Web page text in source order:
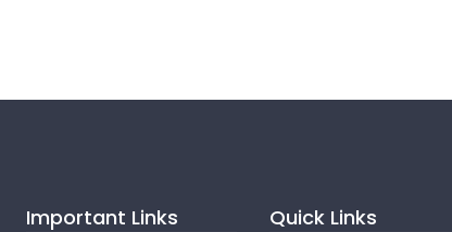
Important Links Quick Links